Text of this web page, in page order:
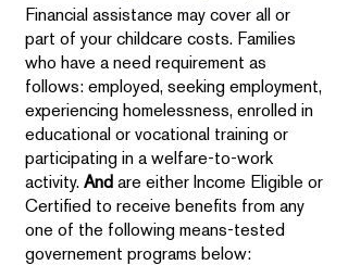
Financial assistance may cover all or
part of your childcare costs. Families
who have a need requirement as
follows: employed, seeking employment,
experiencing homelessness, enrolled in
educational or vocational training or
participating in a welfare-to-work
activity. And are either Income Eligible or
Certified to receive benefits from any
one of the following means-tested
governement programs below: